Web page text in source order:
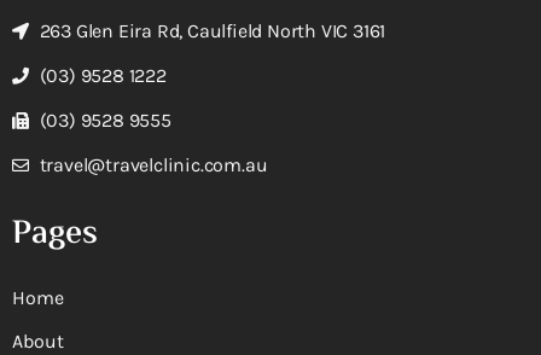
263 Glen Eira Rd, Caulfield North VIC 3161
(03) 9528 1222
(03) 9528 9555
travel@travelclinic.com.au
Pages
Home
About